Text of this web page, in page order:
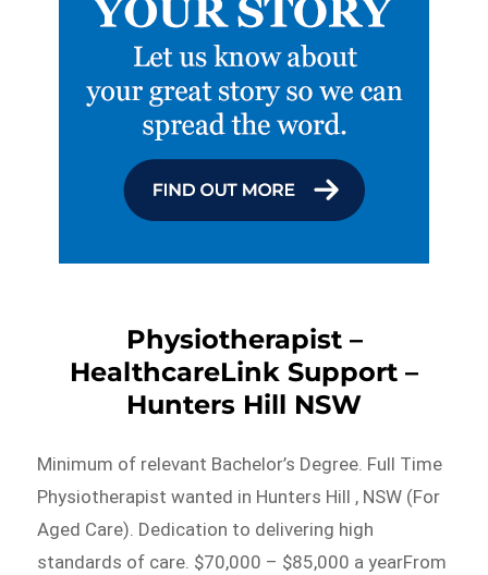
Physiotherapist –
HealthcareLink Support –
Hunters Hill NSW
Minimum of relevant Bachelor’s Degree. Full Time
Physiotherapist wanted in Hunters Hill , NSW (For
Aged Care). Dedication to delivering high
standards of care. $70,000 – $85,000 a yearFrom